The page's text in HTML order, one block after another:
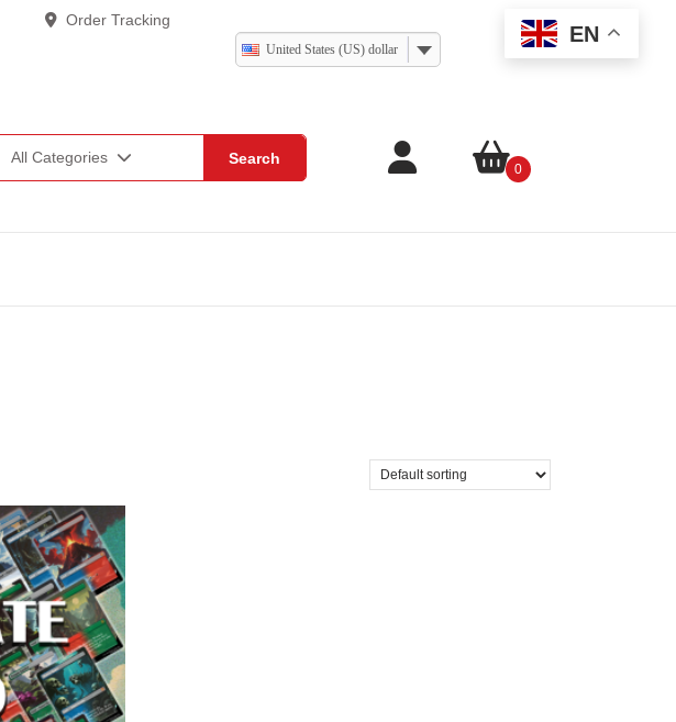
Order Tracking
United States (US) dollar
EN
Search
All Categories
0